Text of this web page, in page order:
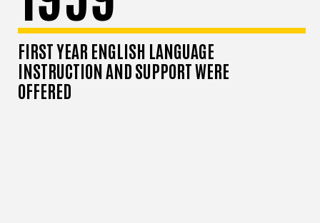
FIRST YEAR ENGLISH LANGUAGE
INSTRUCTION AND SUPPORT WERE
OFFERED